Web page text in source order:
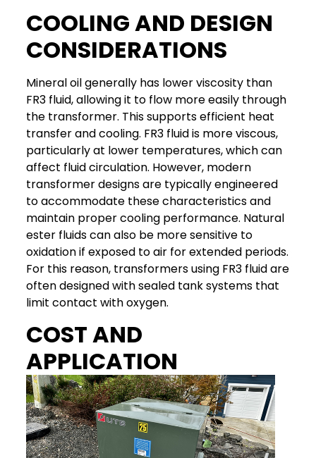
COOLING AND DESIGN
CONSIDERATIONS
Mineral oil generally has lower viscosity than
FR3 fluid, allowing it to flow more easily through
the transformer. This supports efficient heat
transfer and cooling. FR3 fluid is more viscous,
particularly at lower temperatures, which can
affect fluid circulation. However, modern
transformer designs are typically engineered
to accommodate these characteristics and
maintain proper cooling performance. Natural
ester fluids can also be more sensitive to
oxidation if exposed to air for extended periods.
For this reason, transformers using FR3 fluid are
often designed with sealed tank systems that
limit contact with oxygen.
COST AND
APPLICATION